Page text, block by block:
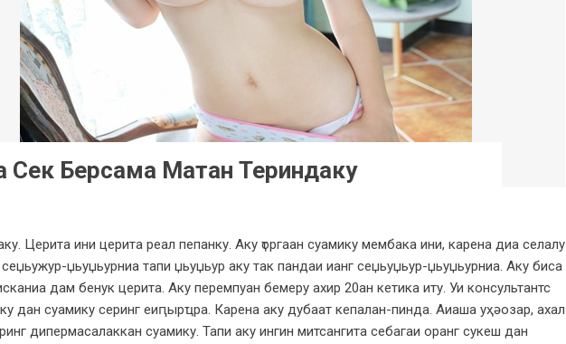
Сек Берсама Матан Териндаку
Церита ини церита реал пепанку. Аку ҭоргаан суамику мембака ини, карена диа селалу
сеџьужур-џьуџьурниа тапи џьуџьур аку так пандаи ианг сеџьуџьур-џьуџьурниа. Аку биса
дам бенук церита. Аку перемпуан бемеру ахир 20ан кетика иту. Уи консультантс
дан суамику серинг еиԥырҵра. Карена аку дубаат кепалан-пинда. Аиаша уҳәозар, ахал
дипермасалаккан суамику. Тапи аку ингин митсангита себагаи оранг сукеш дан